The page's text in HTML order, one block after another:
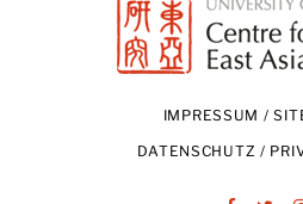
IMPRESSUM /
DATENSCHUTZ /